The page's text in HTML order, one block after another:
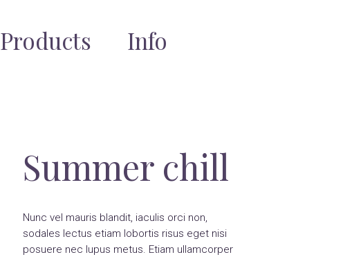
Products Info
Summer chill
Nunc vel mauris blandit, iaculis orci non,
sodales lectus etiam lobortis risus eget nisi
posuere nec lupus metus. Etiam ullamcorper